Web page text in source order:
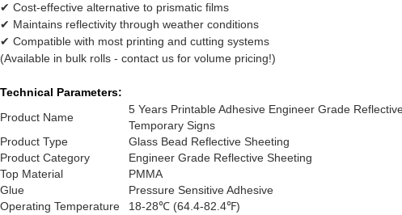
✔ Cost-effective alternative to prismatic films
✔ Maintains reflectivity through weather conditions
✔ Compatible with most printing and cutting systems
(Available in bulk rolls - contact us for volume pricing!)
Technical Parameters:
Product Name
5 Years Printable Adhesive Engineer Grade
Temporary Signs
Product Type
Glass Bead Reflective Sheeting
Product Category
Engineer Grade Reflective Sheeting
Top Material
PMMA
Glue
Pressure Sensitive Adhesive
Operating Temperature
18-28℃ (64.4-82.4℉)